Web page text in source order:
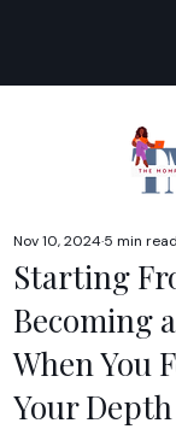
Starting
Becoming
When You
Your Depth
Nov 10, 20245 min read